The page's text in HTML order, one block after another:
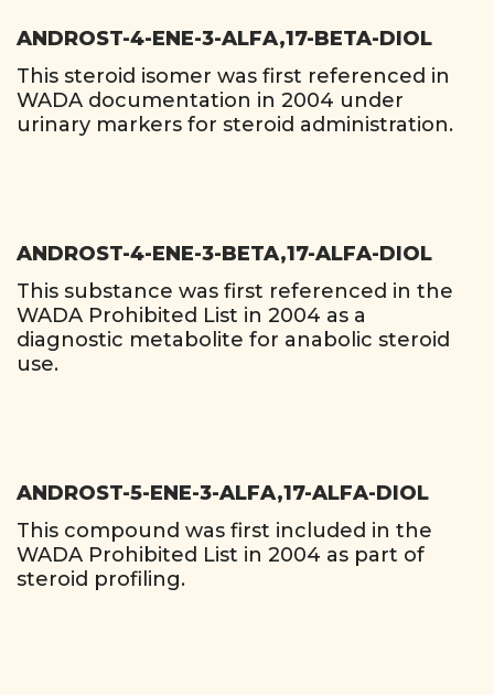
ANDROST-4-ENE-3-ALFA,17-BETA-DIOL
This steroid isomer was first referenced in
WADA documentation in 2004 under
urinary markers for steroid administration.
ANDROST-4-ENE-3-BETA,17-ALFA-DIOL
This substance was first referenced in the
WADA Prohibited List in 2004 as a
diagnostic metabolite for anabolic steroid
use.
ANDROST-5-ENE-3-ALFA,17-ALFA-DIOL
This compound was first included in the
WADA Prohibited List in 2004 as part of
steroid profiling.